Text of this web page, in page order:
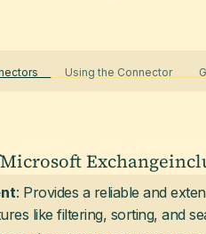
Using the Connector
Microsoft Exchange
: Provides a reliable and
like filtering, sorting, and